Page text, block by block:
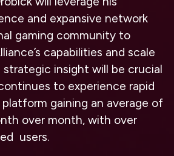
and expansive network
gaming community to
capabilities and scale
strategic insight will be crucial
to experience rapid
gaining an average of
over month, with over
users.